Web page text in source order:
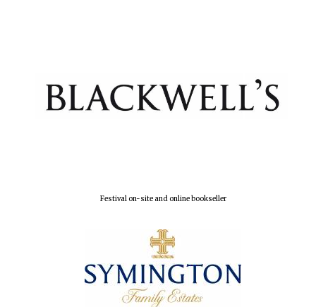
Festival on-site and online bookseller